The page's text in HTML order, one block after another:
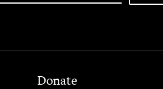
Footer
Donate